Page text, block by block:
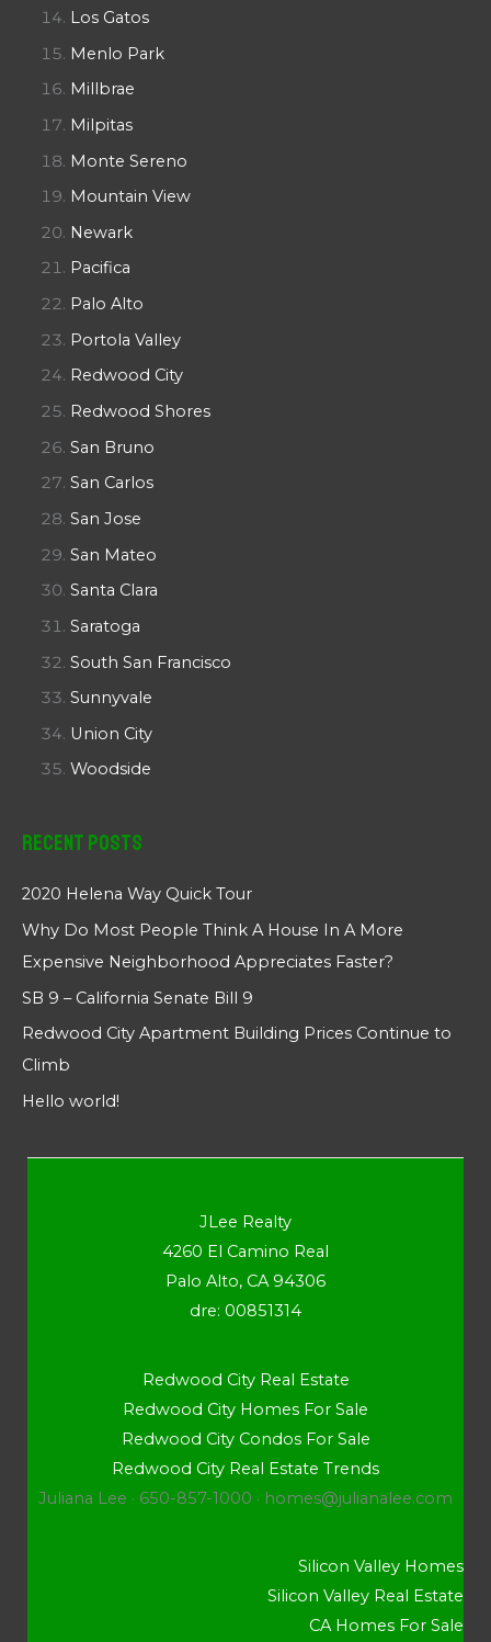
Los Gatos
Menlo Park
Millbrae
Milpitas
Monte Sereno
Mountain View
Newark
Pacifica
Palo Alto
Portola Valley
Redwood City
Redwood Shores
San Bruno
San Carlos
San Jose
San Mateo
Santa Clara
Saratoga
South San Francisco
Sunnyvale
Union City
Woodside
Recent Posts
2020 Helena Way Quick Tour
Why Do Most People Think A House In A More
Expensive Neighborhood Appreciates Faster?
SB 9 – California Senate Bill 9
Redwood City Apartment Building Prices Continue to
Climb
Hello world!
JLee Realty
4260 El Camino Real
Palo Alto, CA 94306
dre: 00851314
Redwood City Real Estate
Redwood City Homes For Sale
Redwood City Condos For Sale
Redwood City Real Estate Trends
Juliana Lee · 650-857-1000 · homes@julianalee.com
Silicon Valley Homes
Silicon Valley Real Estate
CA Homes For Sale